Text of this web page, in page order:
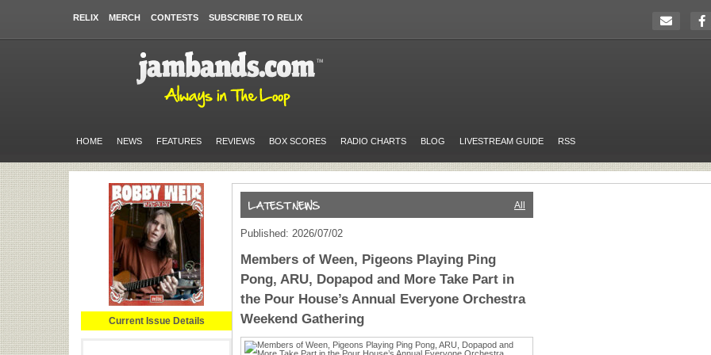
RELIX MERCH CONTESTS SUBSCRIBE TO RELIX
HOME NEWS FEATURES REVIEWS BOX SCORES RADIO CHARTS BLOG LIVESTREAM GUIDE RSS
Current Issue Details
All
Published: 2026/07/02
Members of Ween, Pigeons Playing Ping
Pong, ARU, Dopapod and More Take Part in
the Pour House’s Annual Everyone Orchestra
Weekend Gathering